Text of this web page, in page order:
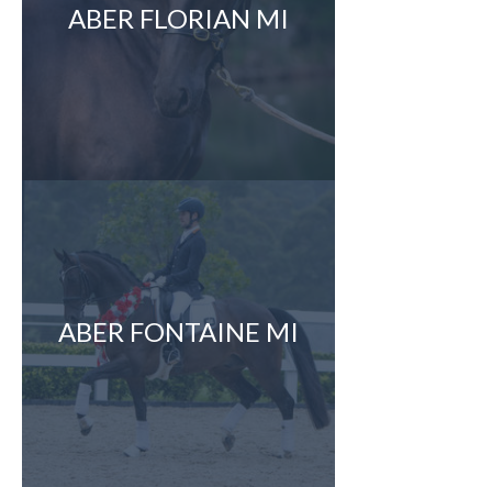
ABER FLORIAN MI
ABER FONTAINE MI